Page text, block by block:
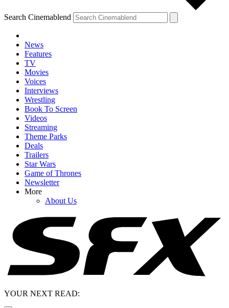
Search Cinemablend
News
Features
TV
Movies
Voices
Interviews
Wrestling
Book To Screen
Videos
Streaming
Theme Parks
Deals
Trailers
Star Wars
Game of Thrones
Newsletter
More
About Us
YOUR NEXT READ: